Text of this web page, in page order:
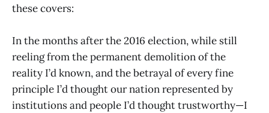
these covers:
In the months after the 2016 election, while still
reeling from the permanent demolition of the
reality I’d known, and the betrayal of every fine
principle I’d thought our nation represented by
institutions and people I’d thought trustworthy—I